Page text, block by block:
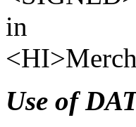
in
Use of